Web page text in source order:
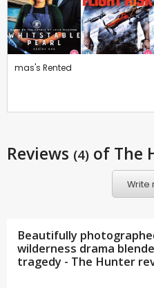
mas's Rented
Reviews (4) of The
Write
Beautifully
wilderness drama
tragedy - The Hunter